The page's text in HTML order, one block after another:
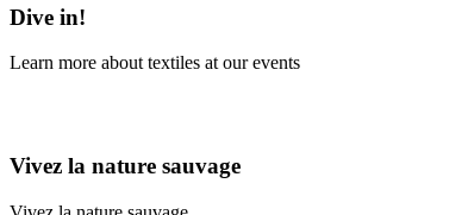
Dive in!
Learn more about textiles at our events
Vivez la nature sauvage